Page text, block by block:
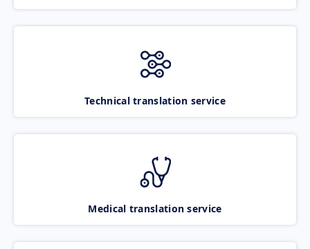
Technical translation service
Medical translation service